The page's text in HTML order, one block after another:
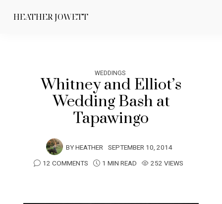
HEATHER JOWETT
WEDDINGS
Whitney and Elliot’s
Wedding Bash at
Tapawingo
BYHEATHER SEPTEMBER 10, 2014
12 COMMENTS
1 MIN READ 252 VIEWS